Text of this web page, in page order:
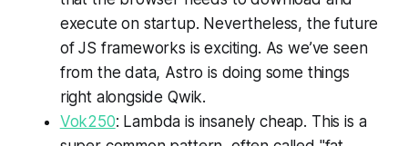
execute on startup. Nevertheless, the future
of JS frameworks is exciting. As we’ve seen
from the data, Astro is doing some things
right alongside Qwik.
Vok250: Lambda is insanely cheap. This is a